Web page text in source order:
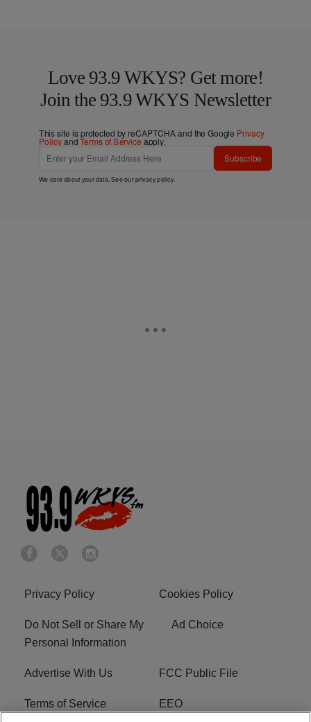
Love 93.9 WKYS? Get more!
Join the 93.9 WKYS Newsletter
This site is protected by reCAPTCHA and the Google Privacy
PolicyandTerms of Service apply.
Subscribe
We care about your data. See ourprivacy policy.
Privacy Policy Cookies Policy
Do Not Sell or Share My
Personal Information
Ad Choice
Advertise With Us FCC Public File
Terms of Service EEO